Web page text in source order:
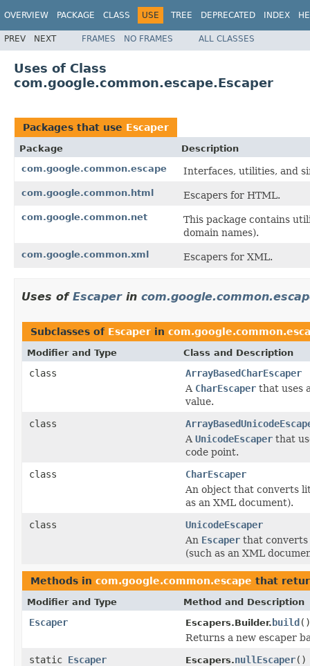
OVERVIEW PACKAGE CLASS USE TREE DEPRECATED INDEX
PREV NEXT FRAMES NO FRAMES ALL CLASSES
Uses of Class
com.google.common.escape.Escaper
Packages that use Escaper
Package
Description
com.google.common.escape
Interfaces, utilities, and
com.google.common.html Escapers for HTML.
com.google.common.net
This package contains
domain names).
com.google.common.xml Escapers for XML.
Uses of Escaperin
Subclasses of Escaper in
Modifier and Type Class and Description
class
ArrayBasedCharEscaper
A CharEscaper that uses
value.
class
A UnicodeEscaper that
code point.
class
CharEscaper
An object that converts
as an XML document).
class
UnicodeEscaper
An Escaper that
(such as an XML
Methods in com.google.common.escape that
Modifier and Type Method and Description
Escaper Escapers.Builder.build()
Returns a new escaper
static Escaper Escapers.nullEscaper()